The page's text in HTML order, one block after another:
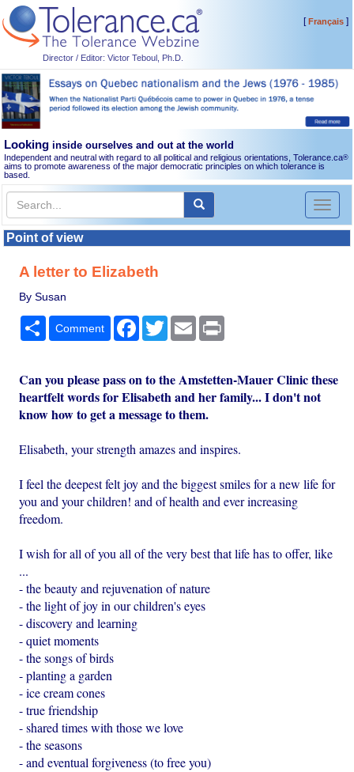
Director / Editor: Victor Teboul, Ph.D.
[Français]
Looking inside ourselves and out at the world
Independent and neutral with regard to all political and religious orientations, Tolerance.ca®
aims to promote awareness of the major democratic principles on which tolerance is
based.
Toggle
Point of view
A letter to Elizabeth
By Susan
Share
Comment Facebook
TwitterEmail
Can you please pass on to the Amstetten-Mauer Clinic these
heartfelt words for Elisabeth and her family... I don't not
know how to get a message to them.
Elisabeth, your strength amazes and inspires.
I feel the deepest felt joy and the biggest smiles for a new life for
you and your children! and of health and ever increasing
freedom.
I wish for all of you all of the very best that life has to offer, like
...
- the beauty and rejuvenation of nature
- the light of joy in our children's eyes
- discovery and learning
- quiet moments
- the songs of birds
- planting a garden
- ice cream cones
- true friendship
- shared times with those we love
- the seasons
- and eventual forgiveness (to free you)